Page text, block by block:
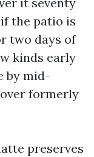
the patio is
two days of
kinds early
by mid-
formerly
preserves